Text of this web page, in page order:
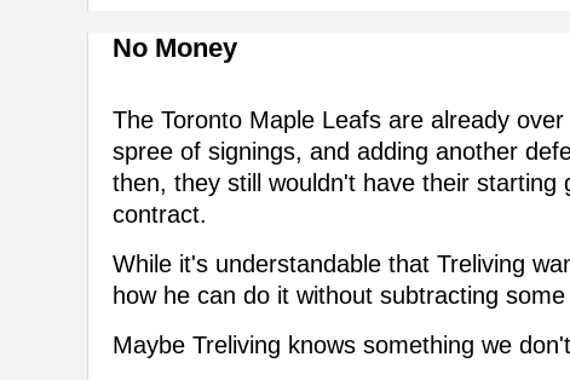
No Money
The Toronto Maple Leafs are already
spree of signings, and adding another
then, they still wouldn't have their starting
contract.
While it's understandable that Treliving
how he can do it without subtracting
Maybe Treliving knows something we